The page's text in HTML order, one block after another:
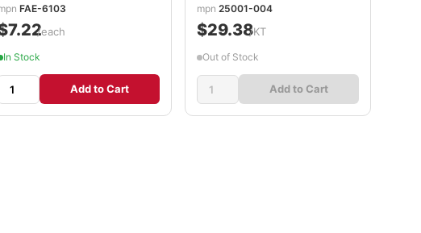
FAE-6103
/each
In Stock
Add to Cart
mpn 25001-004
$29.38/KT
Out of Stock
Add to Cart